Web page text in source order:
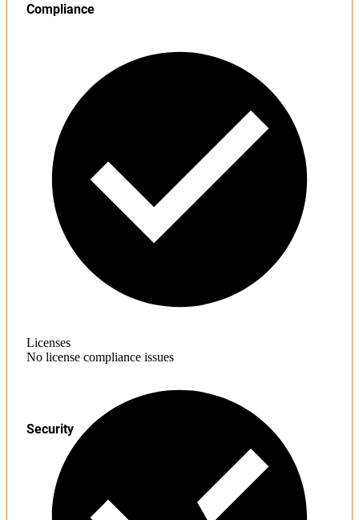
Compliance
Licenses
No license compliance issues
Security